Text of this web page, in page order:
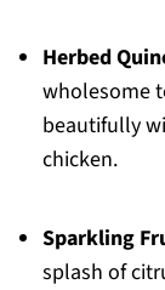
Herbed
wholesome
beautifully
chicken.
Sparkling
splash of